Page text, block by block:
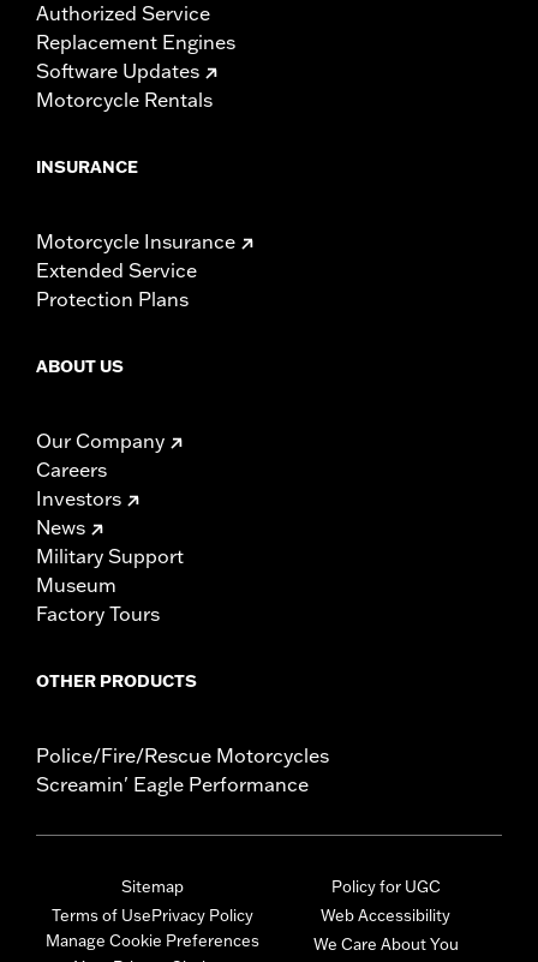
Authorized Service
Replacement Engines
Software Updates
Motorcycle Rentals
INSURANCE
Motorcycle Insurance
Extended Service
Protection Plans
ABOUT US
Our Company
Careers
Investors
News
Military Support
Museum
Factory Tours
OTHER PRODUCTS
Police/Fire/Rescue Motorcycles
Screamin' Eagle Performance
Sitemap
Terms of UsePrivacy Policy
Manage Cookie Preferences
Policy for UGC
Web Accessibility
We Care About You